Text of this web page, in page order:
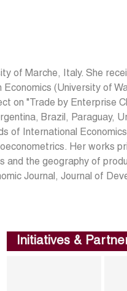
of Marche, Italy. She
(University of
on "Trade by Enterprise
Brazil, Paraguay,
of International
Her works
and the geography of
Journal, Journal of
Initiatives &